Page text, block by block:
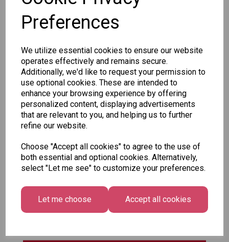
Preferences
We utilize essential cookies to ensure our website
operates effectively and remains secure.
Additionally, we'd like to request your permission to
use optional cookies. These are intended to
enhance your browsing experience by offering
personalized content, displaying advertisements
that are relevant to you, and helping us to further
refine our website.
Choose "Accept all cookies" to agree to the use of
both essential and optional cookies. Alternatively,
select "Let me see" to customize your preferences.
Let me choose Accept all cookies
Unicorn
Plasters -
£1.50
Tallon
Merry &
Bright
Medium
Pack of 12
Tallon
Pack
£1.50